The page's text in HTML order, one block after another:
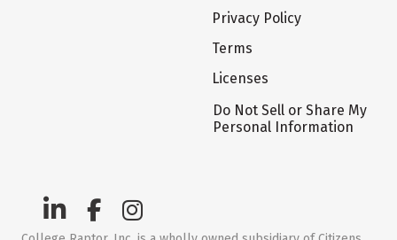
Privacy Policy
Terms
Licenses
Do Not Sell or Share My
Personal Information